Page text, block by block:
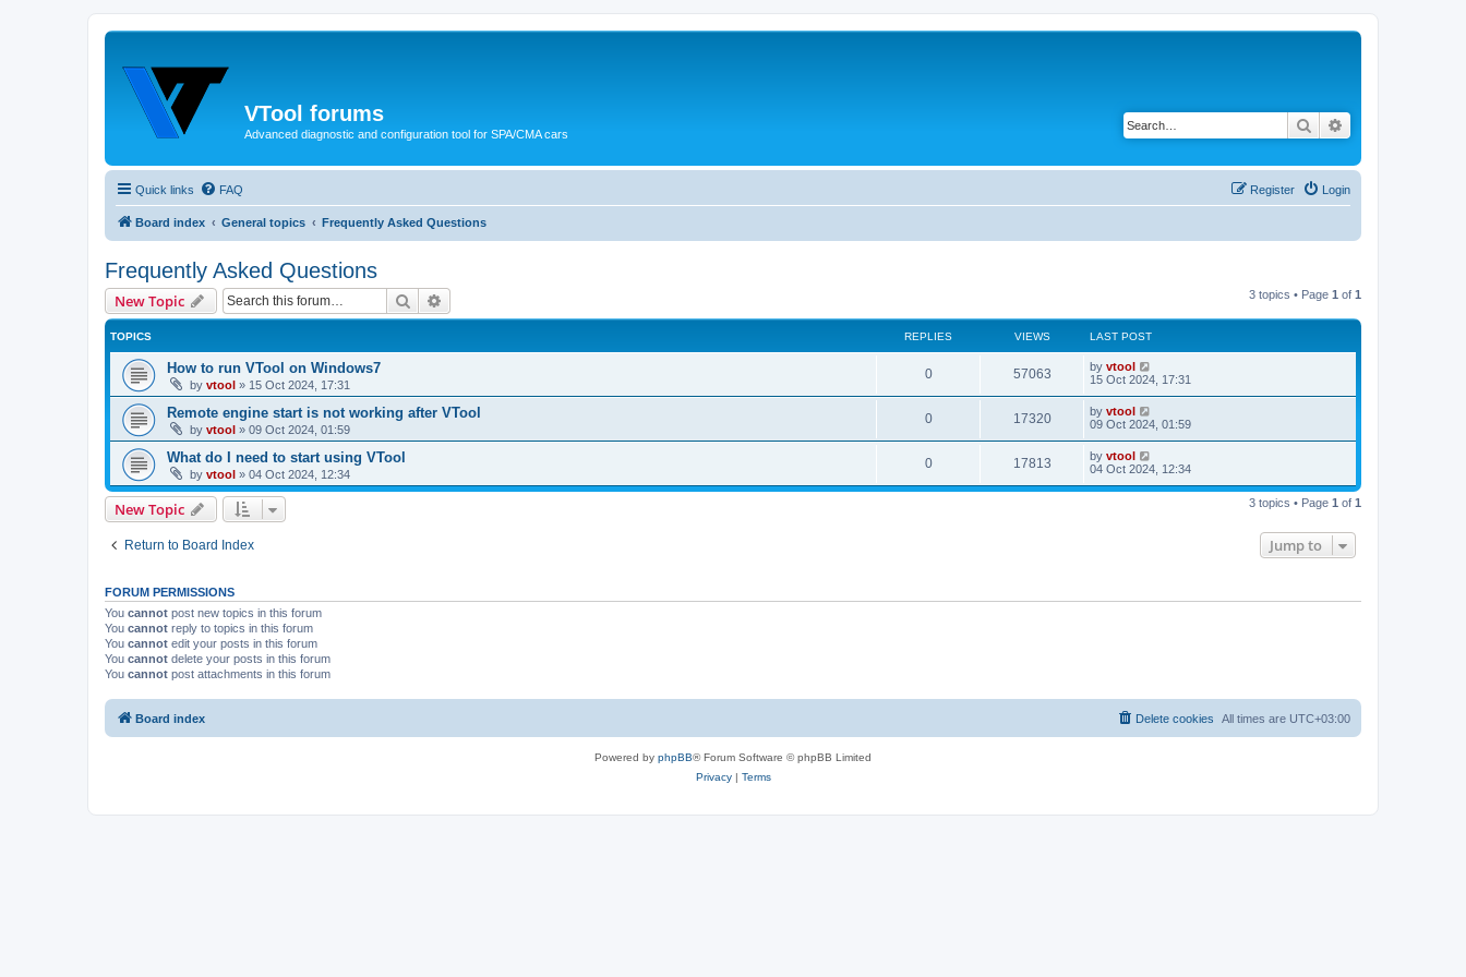
VTool forums
Advanced diagnostic and configuration tool for SPA/CMA cars Search
Quick links FAQ Login
Register
Board index General topics Frequently Asked Questions
Frequently Asked Questions
New Topic Search 3 topics • Page 1 of 1
TOPICS REPLIES VIEWS LAST POST
How to run VTool on Windows7
by vtool » 15 Oct 2024, 17:31
0 57063 by vtool
15 Oct 2024, 17:31
Remote engine start is not working after VTool
by vtool » 09 Oct 2024, 01:59
0 17320 by vtool
09 Oct 2024, 01:59
What do I need to start using VTool
by vtool » 04 Oct 2024, 12:34
0 17813 by vtool
04 Oct 2024, 12:34
New Topic 3 topics • Page 1 of 1
Return to Board Index Jump to
FORUM PERMISSIONS
You cannot post new topics in this forum
You cannot reply to topics in this forum
You cannot edit your posts in this forum
You cannot delete your posts in this forum
You cannot post attachments in this forum
Board index All times are UTC+03:00
Delete cookies
Powered by phpBB® Forum Software © phpBB Limited
Privacy| Terms